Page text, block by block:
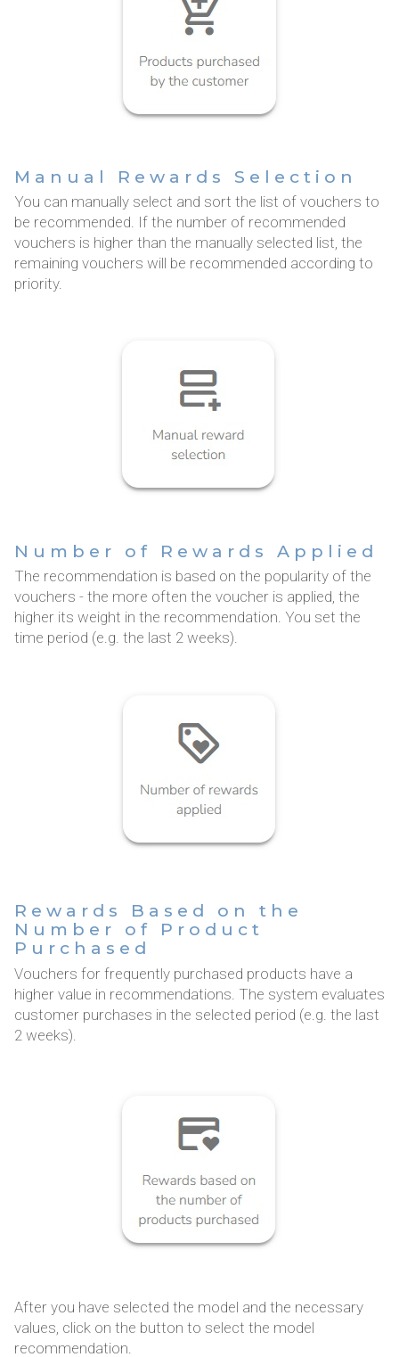
Manual Rewards Selection
You can manually select and sort the list of vouchers to
be recommended. If the number of recommended
vouchers is higher than the manually selected list, the
remaining vouchers will be recommended according to
priority.
Number of Rewards Applied
The recommendation is based on the popularity of the
vouchers - the more often the voucher is applied, the
higher its weight in the recommendation. You set the
time period (e.g. the last 2 weeks).
Rewards Based on the
Number of Product
Purchased
Vouchers for frequently purchased products have a
higher value in recommendations. The system evaluates
customer purchases in the selected period (e.g. the last
2 weeks).
After you have selected the model and the necessary
values, click on the button to select the model
recommendation.